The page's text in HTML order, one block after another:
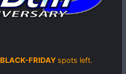
BLACK-FRIDAY spots left.